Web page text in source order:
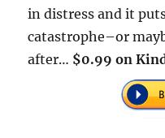
in distress and it
catastrophe–or
after… $0.99 on